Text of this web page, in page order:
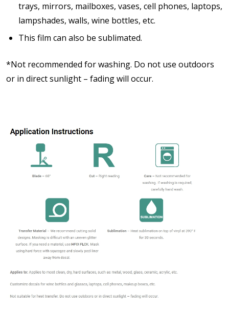
trays, mirrors, mailboxes, vases, cell phones, laptops,
lampshades, walls, wine bottles, etc.
This film can also be sublimated.
*Not recommended for washing. Do not use outdoors
or in direct sunlight – fading will occur.